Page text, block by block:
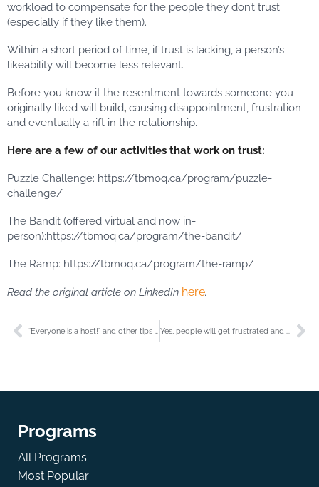
workload to compensate for the people they don’t trust
(especially if they like them).
Within a short period of time, if trust is lacking, a person’s
likeability will become less relevant.
Before you know it the resentment towards someone you
originally liked will build, causing disappointment, frustration
and eventually a rift in the relationship.
Here are a few of our activities that work on trust:
Puzzle Challenge: https://tbmoq.ca/program/puzzle-
challenge/
The Bandit (offered virtual and now in-
person):https://tbmoq.ca/program/the-bandit/
The Ramp: https://tbmoq.ca/program/the-ramp/
Read the original article on LinkedIn here.
Programs
All Programs
Most Popular